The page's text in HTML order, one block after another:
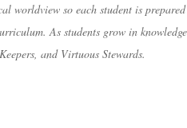
so each student is
As students grow in
and Virtuous Stewards.